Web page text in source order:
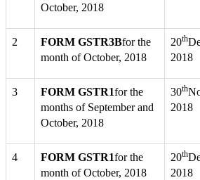
October, 2018
2 FORM GSTR3Bfor the
month of October, 2018
20th
2018
3 FORM GSTR1for the
months of September and
October, 2018
30th
2018
4 FORM GSTR1for the
month of October, 2018
20th
2018